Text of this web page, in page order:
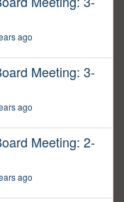
ago
Meeting: 3-
ago
Meeting: 2-
ago